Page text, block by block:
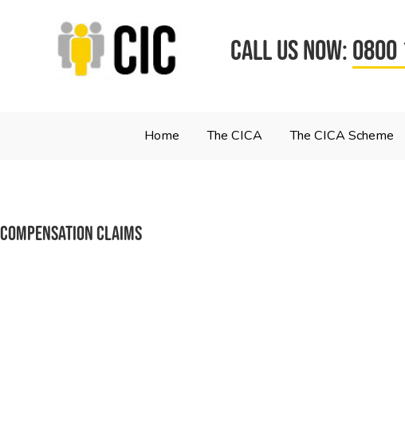
CALL US NOW:0800
Home The CICA The CICA Scheme
Compensation Claims